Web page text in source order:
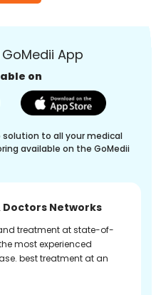
GoMedii App
on
to all your medical
available on the GoMedii
Doctors Networks
treatment at state-of-
most experienced
best treatment at an